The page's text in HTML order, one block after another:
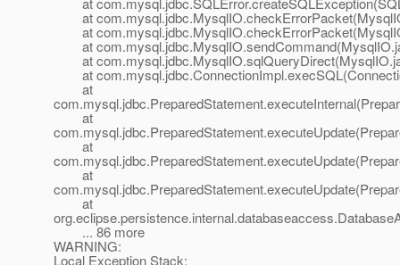
at
at
at
at
at
at
at
at
at
at
... 86 more
WARNING:
Local Exception Stack: